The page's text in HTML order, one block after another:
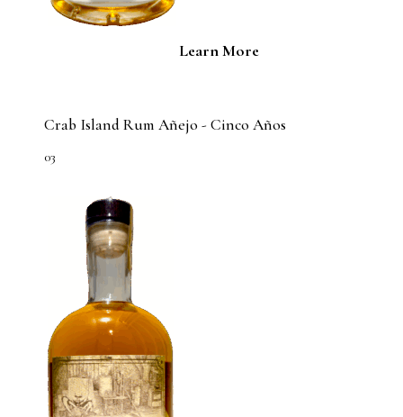
Learn More
Crab Island Rum Añejo - Cinco Años
03